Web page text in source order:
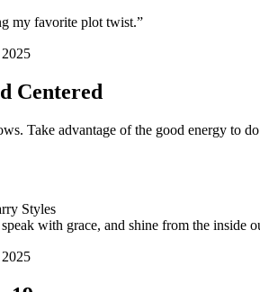
my favorite plot twist.”
Centered
Take advantage of the good energy to
Styles
with grace, and shine from the inside